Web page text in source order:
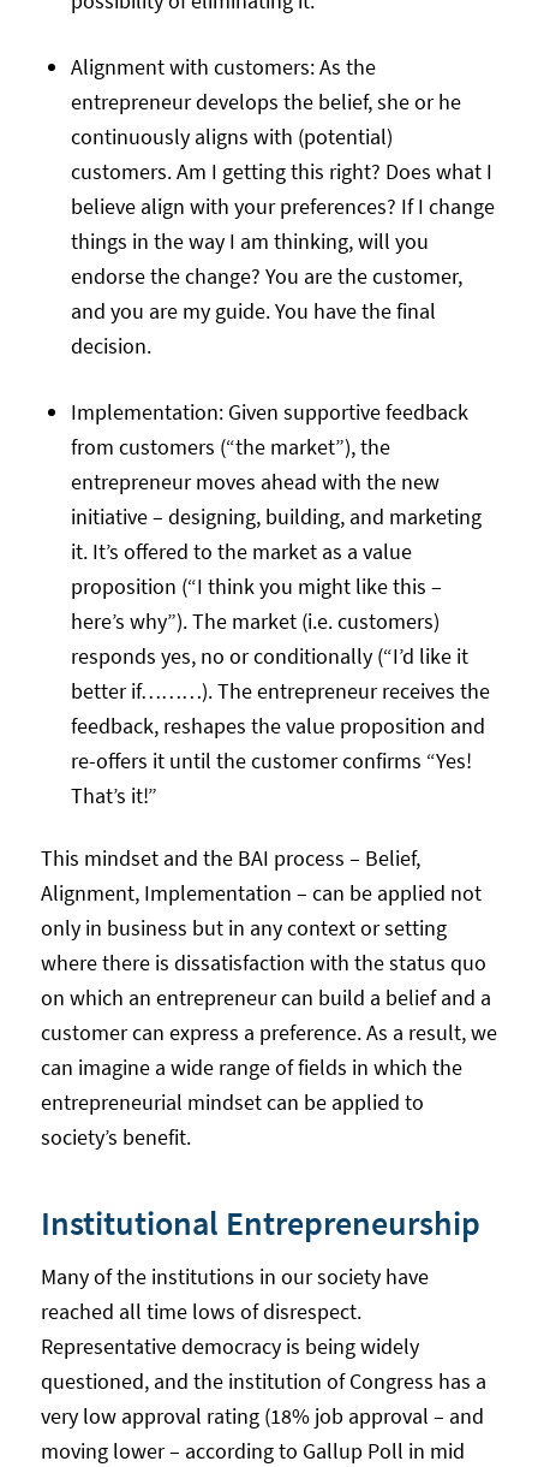
Alignment with customers: As the
entrepreneur develops the belief, she or he
continuously aligns with (potential)
customers. Am I getting this right? Does what I
believe align with your preferences? If I change
things in the way I am thinking, will you
endorse the change? You are the customer,
and you are my guide. You have the final
decision.
Implementation: Given supportive feedback
from customers (“the market”), the
entrepreneur moves ahead with the new
initiative – designing, building, and marketing
it. It’s offered to the market as a value
proposition (“I think you might like this –
here’s why”). The market (i.e. customers)
responds yes, no or conditionally (“I’d like it
better if………). The entrepreneur receives the
feedback, reshapes the value proposition and
re-offers it until the customer confirms “Yes!
That’s it!”
This mindset and the BAI process – Belief,
Alignment, Implementation – can be applied not
only in business but in any context or setting
where there is dissatisfaction with the status quo
on which an entrepreneur can build a belief and a
customer can express a preference. As a result, we
can imagine a wide range of fields in which the
entrepreneurial mindset can be applied to
society’s benefit.
Institutional Entrepreneurship
Many of the institutions in our society have
reached all time lows of disrespect.
Representative democracy is being widely
questioned, and the institution of Congress has a
very low approval rating (18% job approval – and
moving lower – according to Gallup Poll in mid